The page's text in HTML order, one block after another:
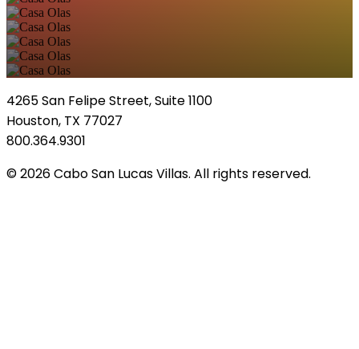
4265 San Felipe Street, Suite 1100
Houston, TX 77027
800.364.9301
© 2026 Cabo San Lucas Villas. All rights reserved.